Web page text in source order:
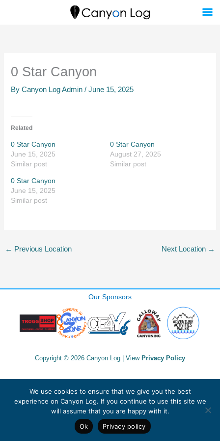
0 Star Canyon
ByCanyon Log Admin/June 15, 2025
Related
0 Star Canyon
June 15, 2025
Similar post
0 Star Canyon
August 27, 2025
Similar post
0 Star Canyon
June 15, 2025
Similar post
← Previous Location Next Location →
Our Sponsors
Copyright © 2026 Canyon Log | View Privacy Policy
We use cookies to ensure that we give you the best
experience on Canyon Log. If you continue to use this site we
will assume that you are happy with it.
Ok
Privacy policy